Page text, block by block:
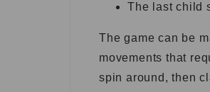
The last child
The game can be
movements that
spin around, then